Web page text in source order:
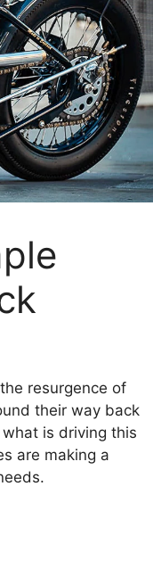
resurgence of
their way back
is driving this
are making a